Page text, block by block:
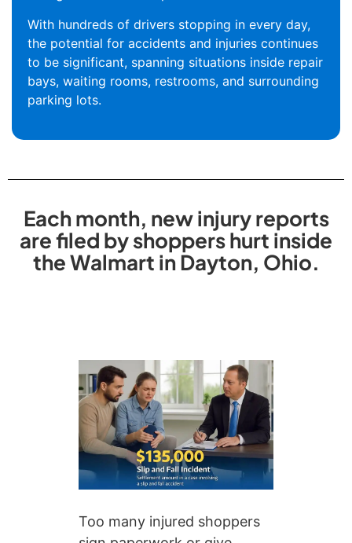
With hundreds of drivers stopping in every day,
the potential for accidents and injuries continues
to be significant, spanning situations inside repair
bays, waiting rooms, restrooms, and surrounding
parking lots.
Each month, new injury reports
are filed by shoppers hurt inside
the Walmart in Dayton, Ohio.
Too many injured shoppers